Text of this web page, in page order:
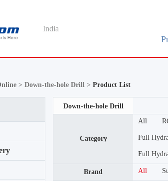
India
>Down-the-hole Drill >Product List
Down-the-hole Drill
Category
All
Full
Full
Brand All